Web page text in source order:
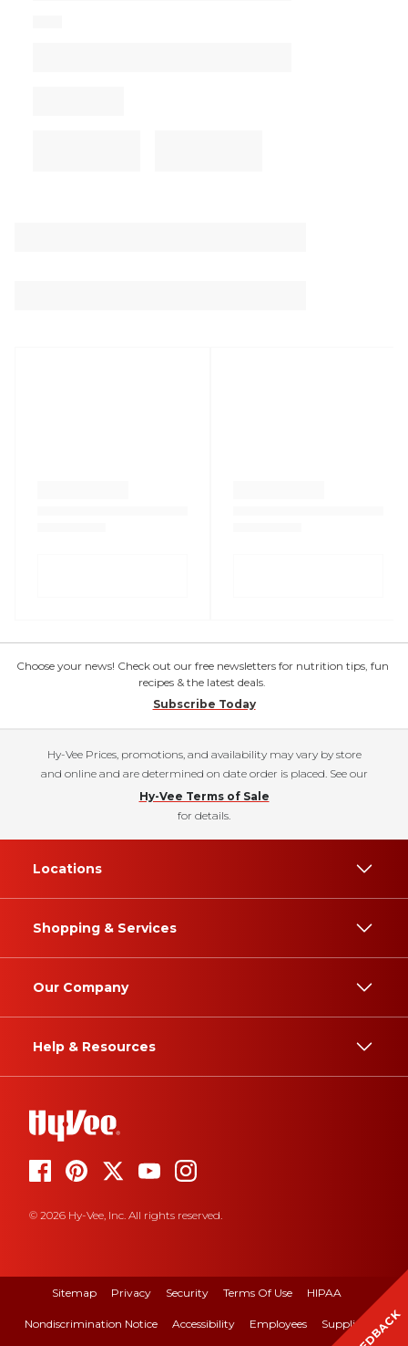
Choose your news! Check out our free newsletters for nutrition tips, fun
recipes & the latest deals.
Subscribe Today
Hy-Vee Prices, promotions, and availability may vary by store
and online and are determined on date order is placed. See our
Hy-Vee Terms of Sale
for details.
Locations
Shopping & Services
Our Company
Help & Resources
© 2026 Hy-Vee, Inc. All rights reserved.
Sitemap Privacy Security Terms Of Use HIPAA
Nondiscrimination Notice Accessibility Employees Suppliers